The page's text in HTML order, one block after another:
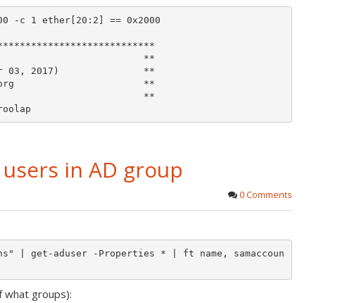
-c 1 ether[20:2] == 0x2000
**
03, 2017)               **
**
**
in AD group
0 Comments
| get-aduser -Properties * | ft name, samaccoun
what groups):